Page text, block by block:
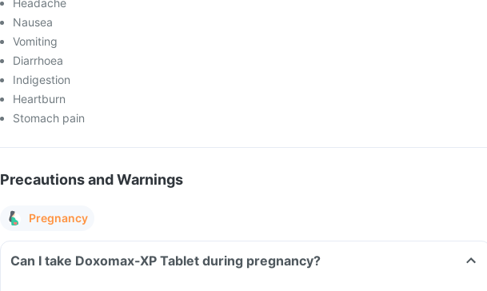
Headache
Nausea
Vomiting
Diarrhoea
Indigestion
Heartburn
Stomach pain
Precautions and Warnings
Pregnancy
Can I take Doxomax-XP Tablet during pregnancy?